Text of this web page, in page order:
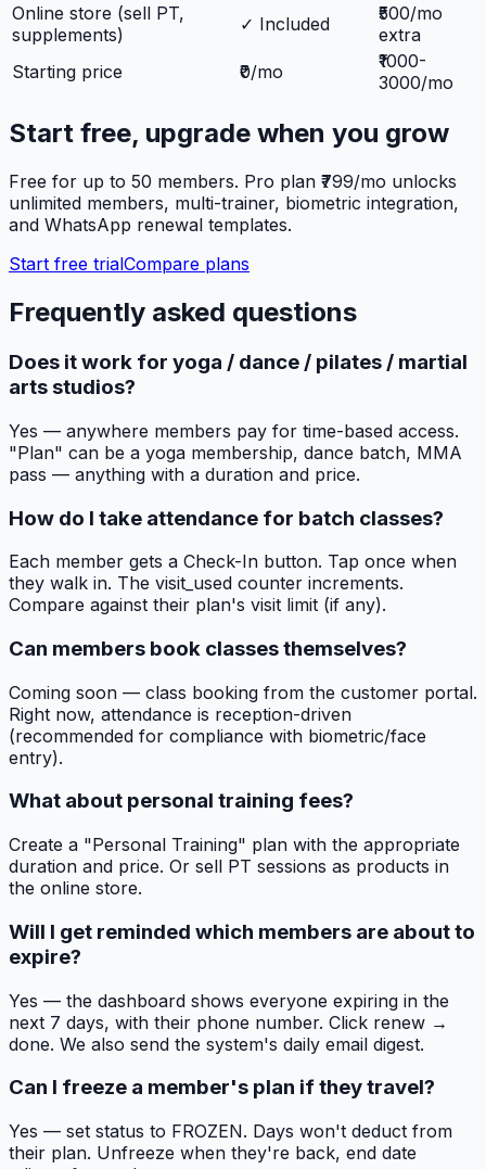
Online store (sell PT,
supplements)
✓ Included
₹500/mo
extra
Starting price
₹0/mo
₹1000-
3000/mo
Start free, upgrade when you grow
Free for up to 50 members. Pro plan ₹799/mo unlocks
unlimited members, multi-trainer, biometric integration,
and WhatsApp renewal templates.
Start free trialCompare plans
Frequently asked questions
Does it work for yoga / dance / pilates / martial
arts studios?
Yes — anywhere members pay for time-based access.
"Plan" can be a yoga membership, dance batch, MMA
pass — anything with a duration and price.
How do I take attendance for batch classes?
Each member gets a Check-In button. Tap once when
they walk in. The visit_used counter increments.
Compare against their plan's visit limit (if any).
Can members book classes themselves?
Coming soon — class booking from the customer portal.
Right now, attendance is reception-driven
(recommended for compliance with biometric/face
entry).
What about personal training fees?
Create a "Personal Training" plan with the appropriate
duration and price. Or sell PT sessions as products in
the online store.
Will I get reminded which members are about to
expire?
Yes — the dashboard shows everyone expiring in the
next 7 days, with their phone number. Click renew →
done. We also send the system's daily email digest.
Can I freeze a member's plan if they travel?
Yes — set status to FROZEN. Days won't deduct from
their plan. Unfreeze when they're back, end date